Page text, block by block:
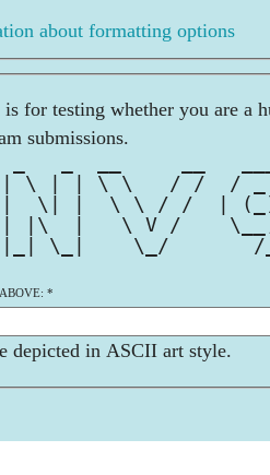
about formatting options
for testing whether you are a
submissions.
\ | | \ \   / /  /
\| |  \ \ / /  |
|\  |   \ V /
\_|    \_/
*
depicted in ASCII art style.